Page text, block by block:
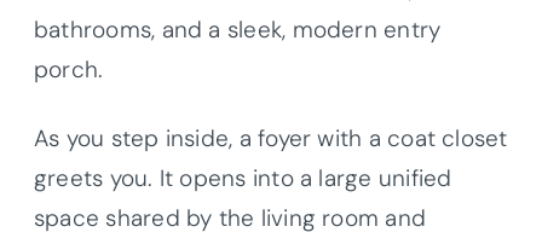
bathrooms, and a sleek, modern entry
porch.
As you step inside, a foyer with a coat closet
greets you. It opens into a large unified
space shared by the living room and